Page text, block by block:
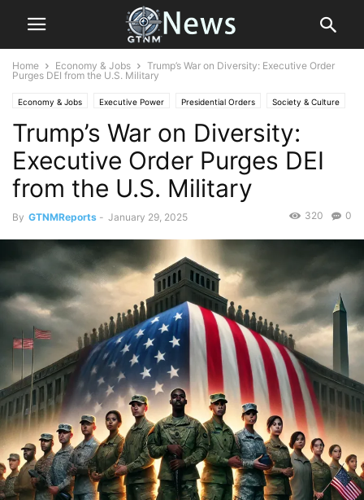
Home Economy & Jobs
Trump’s War on Diversity: Executive Order
Purges DEI from the U.S. Military
Economy & Jobs Executive Power Presidential Orders Society & Culture
Trump’s War on Diversity:
Executive Order Purges DEI
from the U.S. Military
By GTNMReports - January 29, 2025 0
320